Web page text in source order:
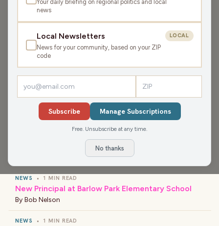
The WBZH Friday News Roundup is your state and local
news, weather, and sports for the region, WI. Listen live
over the air, via your smart speaker, or on the Civic Media
app for more, or find your favorite news and shows
wherever you find your podcasts.
NEWS • 1 MIN READ
New Principal at Barlow Park Elementary School
By Bob Nelson
NEWS • 1 MIN READ
Your daily briefing on regional politics and local
news
Local Newsletters
News for your community, based on your ZIP
code
LOCAL
Subscribe Manage Subscriptions
Free. Unsubscribe at any time.
No thanks